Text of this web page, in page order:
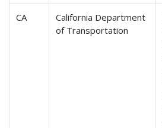
CA
California Department
of Transportation